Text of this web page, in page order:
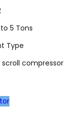
5 Tons
Type
compressor